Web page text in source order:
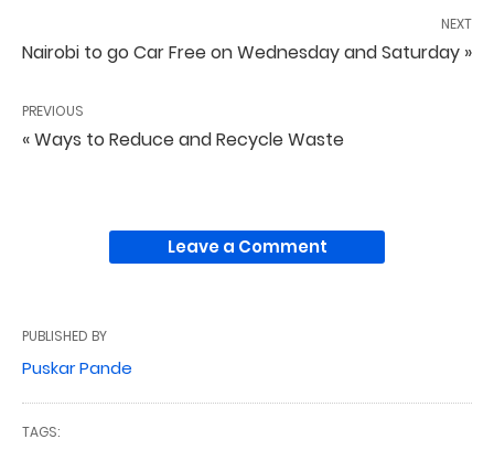
NEXT
Nairobi to go Car Free on Wednesday and Saturday »
PREVIOUS
« Ways to Reduce and Recycle Waste
Leave a Comment
PUBLISHED BY
Puskar Pande
TAGS: